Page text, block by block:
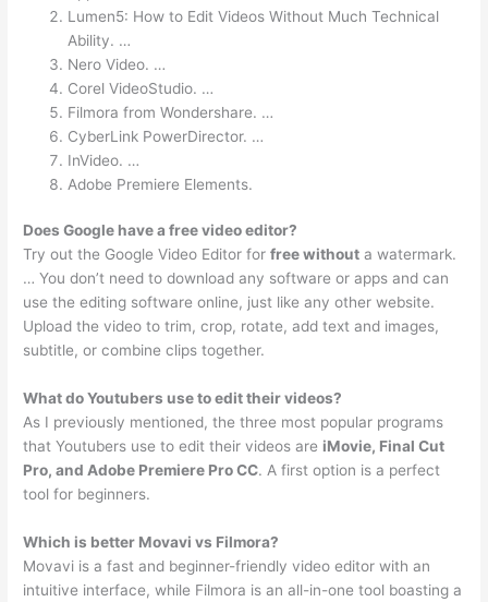
Lumen5: How to Edit Videos Without Much Technical
Ability. …
Nero Video. …
Corel VideoStudio. …
Filmora from Wondershare. …
CyberLink PowerDirector. …
InVideo. …
Adobe Premiere Elements.
Does Google have a free video editor?
Try out the Google Video Editor forfree without a watermark.
… You don’t need to download any software or apps and can
use the editing software online, just like any other website.
Upload the video to trim, crop, rotate, add text and images,
subtitle, or combine clips together.
What do Youtubers use to edit their videos?
As I previously mentioned, the three most popular programs
that Youtubers use to edit their videos are iMovie, Final Cut
Pro, and Adobe Premiere Pro CC. A first option is a perfect
tool for beginners.
Which is better Movavi vs Filmora?
Movavi is a fast and beginner-friendly video editor with an
intuitive interface, while Filmora is an all-in-one tool boasting a